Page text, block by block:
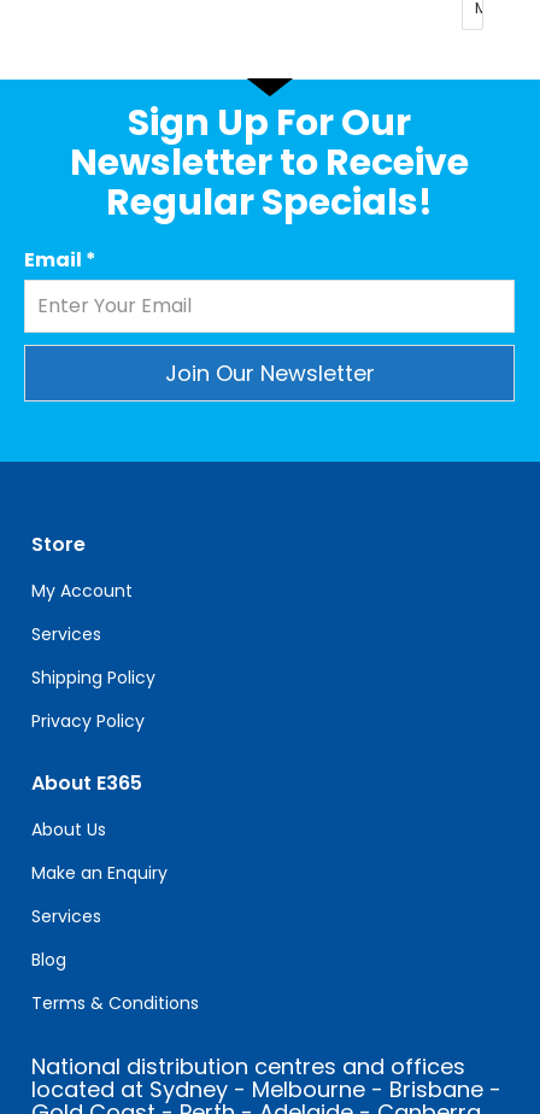
Sign Up For Our
Newsletter to Receive
Regular Specials!
Email *
leave
this
field
blank.
Store
My Account
Services
Shipping Policy
Privacy Policy
About E365
About Us
Make an Enquiry
Services
Blog
Terms & Conditions
National distribution centres and offices
located at Sydney - Melbourne - Brisbane -